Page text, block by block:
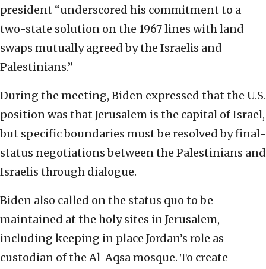
president “underscored his commitment to a
two-state solution on the 1967 lines with land
swaps mutually agreed by the Israelis and
Palestinians.”
During the meeting, Biden expressed that the U.S.
position was that Jerusalem is the capital of Israel,
but specific boundaries must be resolved by final-
status negotiations between the Palestinians and
Israelis through dialogue.
Biden also called on the status quo to be
maintained at the holy sites in Jerusalem,
including keeping in place Jordan’s role as
custodian of the Al-Aqsa mosque. To create